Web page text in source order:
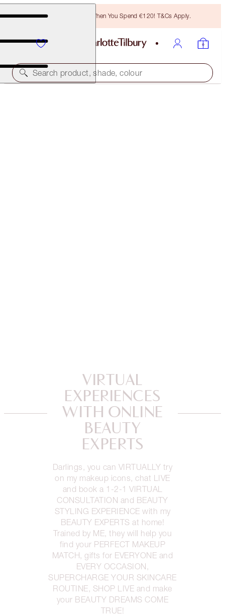
Free Bronzing Brush When You Spend €120! T&Cs Apply.
Search product, shade, colour
VIRTUAL
EXPERIENCES
WITH ONLINE
BEAUTY
EXPERTS
Darlings, you can VIRTUALLY try
on my makeup icons, chat LIVE
and book a 1-2-1 VIRTUAL
CONSULTATION and BEAUTY
STYLING EXPERIENCE with my
BEAUTY EXPERTS at home!
Trained by ME, they will help you
find your PERFECT MAKEUP
MATCH, gifts for EVERYONE and
EVERY OCCASION,
SUPERCHARGE YOUR SKINCARE
ROUTINE, SHOP LIVE and make
your BEAUTY DREAMS COME
TRUE!